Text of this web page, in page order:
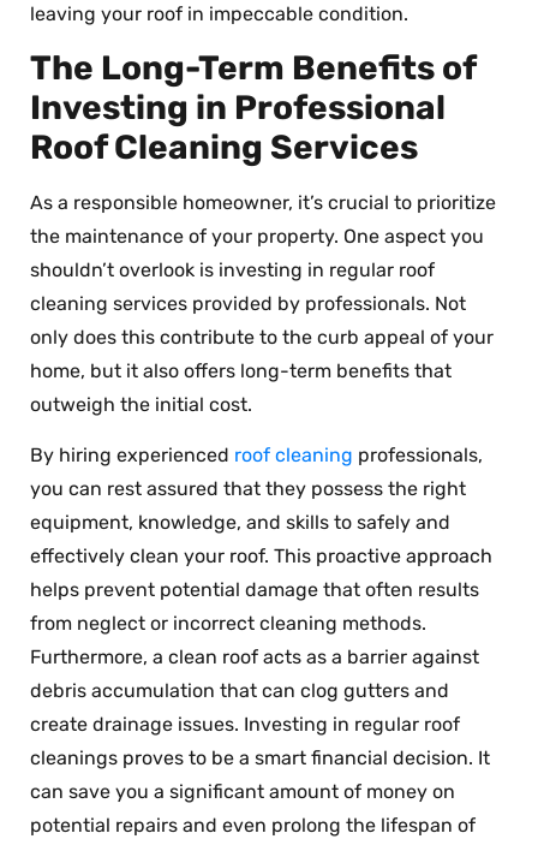
leaving your roof in impeccable condition.
The Long-Term Benefits of
Investing in Professional
Roof Cleaning Services
As a responsible homeowner, it’s crucial to prioritize
the maintenance of your property. One aspect you
shouldn’t overlook is investing in regular roof
cleaning services provided by professionals. Not
only does this contribute to the curb appeal of your
home, but it also offers long-term benefits that
outweigh the initial cost.
By hiring experienced roof cleaning professionals,
you can rest assured that they possess the right
equipment, knowledge, and skills to safely and
effectively clean your roof. This proactive approach
helps prevent potential damage that often results
from neglect or incorrect cleaning methods.
Furthermore, a clean roof acts as a barrier against
debris accumulation that can clog gutters and
create drainage issues. Investing in regular roof
cleanings proves to be a smart financial decision. It
can save you a significant amount of money on
potential repairs and even prolong the lifespan of